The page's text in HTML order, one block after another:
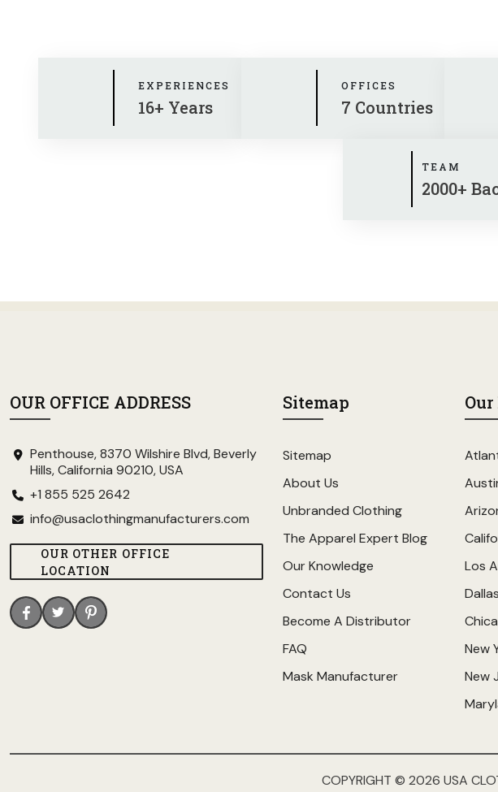
EXPERIENCES
16+ Years
OFFICES
7 Countries
TEAM
2000+
OUR OFFICE ADDRESS
Penthouse, 8370 Wilshire Blvd, Beverly
Hills, California 90210, USA
+1 855 525 2642
info@usaclothingmanufacturers.com
OUR OTHER OFFICE
LOCATION
Sitemap
Sitemap
About Us
Unbranded Clothing
The Apparel Expert Blog
Our Knowledge
Contact Us
Become A Distributor
FAQ
Mask Manufacturer
Los
Dallas
New
New
COPYRIGHT © 2026 USA